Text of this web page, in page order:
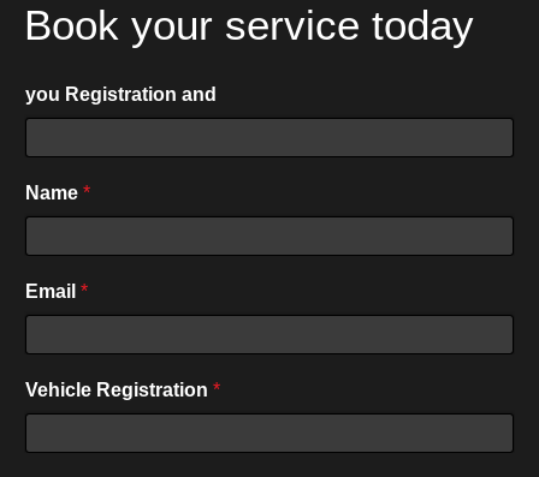
Book your service today
you Registration and
Name *
P
h
n
e
Email *
Vehicle Registration *